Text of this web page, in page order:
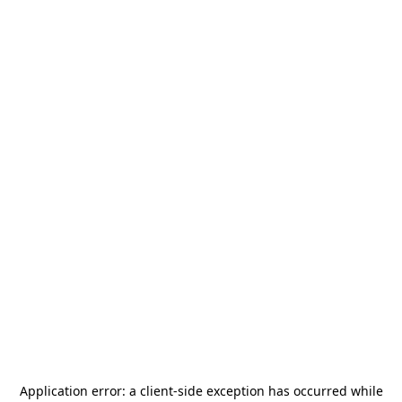
Application error: a client-side exception has occurred while